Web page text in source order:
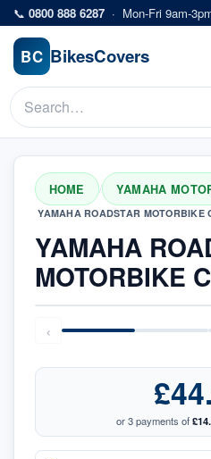
Skip to main content
📞 0800 888 6287 · Mon-Fri 9am-
BC BikesCovers
HOME / YAMAHA
YAMAHA ROADSTAR MOTORBIKE
YAMAHA
MOTORBIKE
‹
or 3 payments of